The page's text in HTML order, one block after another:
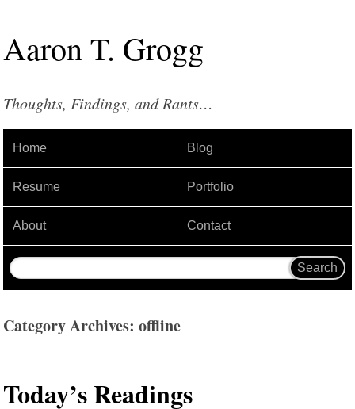
AaronT. Grogg
Thoughts, Findings, and Rants…
Home Blog
Resume Portfolio
About Contact
Category Archives: offline
Today’s Readings